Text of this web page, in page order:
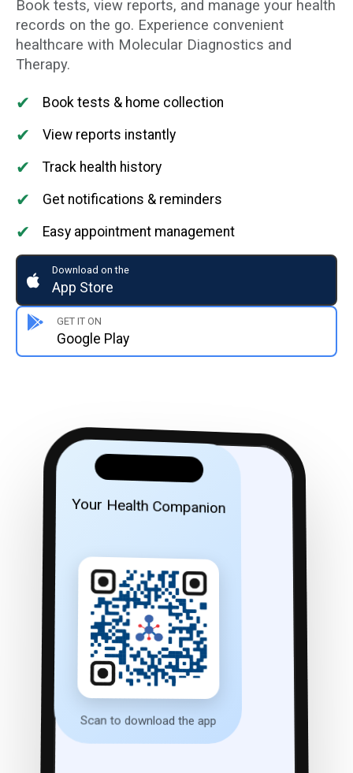
Book tests, view reports, and manage your health
records on the go. Experience convenient
healthcare with Molecular Diagnostics and
Therapy.
✔ Book tests & home collection
✔ View reports instantly
✔ Track health history
✔ Get notifications & reminders
✔ Easy appointment management
Download on the
App Store
GET IT ON
Google Play
Your Health Companion
Scan to download the app